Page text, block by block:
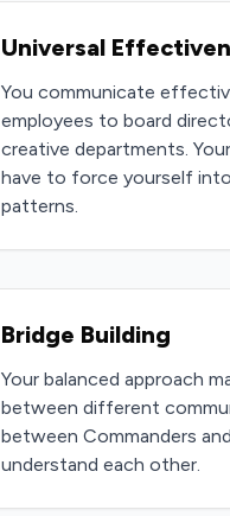
Universal
You communicate
employees to board
creative departments.
have to force yourself
patterns.
Bridge Building
Your balanced approach
between different
between Commanders
understand each other.